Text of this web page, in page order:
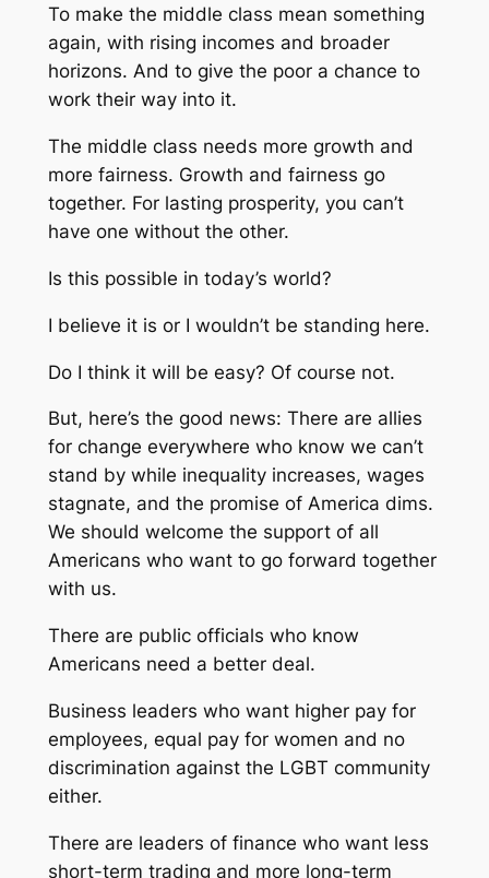
To make the middle class mean something
again, with rising incomes and broader
horizons. And to give the poor a chance to
work their way into it.
The middle class needs more growth and
more fairness. Growth and fairness go
together. For lasting prosperity, you can’t
have one without the other.
Is this possible in today’s world?
I believe it is or I wouldn’t be standing here.
Do I think it will be easy? Of course not.
But, here’s the good news: There are allies
for change everywhere who know we can’t
stand by while inequality increases, wages
stagnate, and the promise of America dims.
We should welcome the support of all
Americans who want to go forward together
with us.
There are public officials who know
Americans need a better deal.
Business leaders who want higher pay for
employees, equal pay for women and no
discrimination against the LGBT community
either.
There are leaders of finance who want less
short-term trading and more long-term